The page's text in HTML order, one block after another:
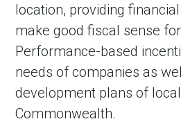
Telework Incentives
location, providing
make good fiscal sense
Performance-based
needs of companies as
development plans of
Commonwealth.